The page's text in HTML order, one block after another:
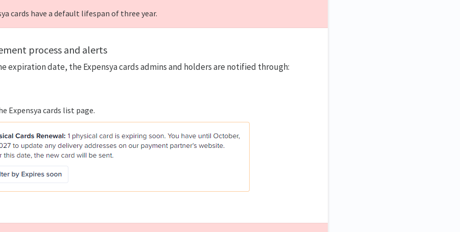
cards have a default lifespan of three year.
process and alerts
expiration date, the Expensya cards admins and holders are notified through:
Expensya cards list page.